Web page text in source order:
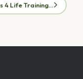
4 Life Training…